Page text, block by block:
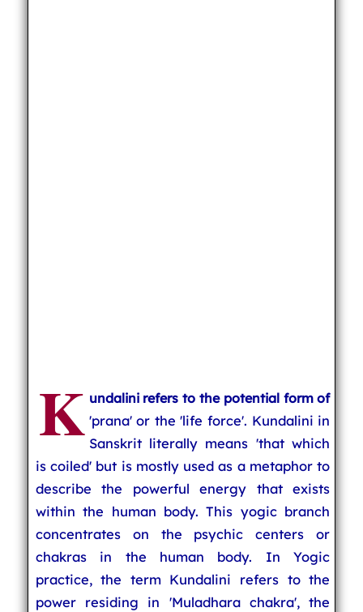
K undalini refers to the potential form of
'prana' or the 'life force'. Kundalini in
Sanskrit literally means 'that which
is coiled' but is mostly used as a metaphor to
describe the powerful energy that exists
within the human body. This yogic branch
concentrates on the psychic centers or
chakras in the human body. In Yogic
practice, the term Kundalini refers to the
power residing in 'Muladhara chakra', the